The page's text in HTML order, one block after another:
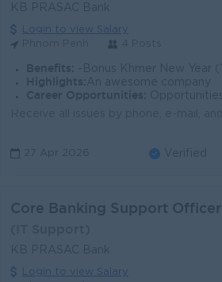
KB PRASAC Bank
Login to view Salary
Benefits: -Bonus Khmer New Year (100%) -Bonus Pchum Ben
Highlights: An awesome company
Career Opportunities:
27 Apr 2026 Verified
Core Banking Support Officer
KB PRASAC Bank
Login to view Salary